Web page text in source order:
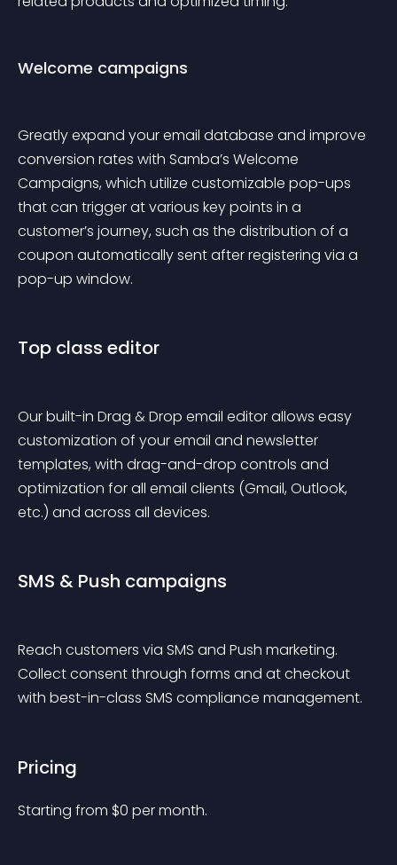
Welcome campaigns
Greatly expand your email database and improve
conversion rates with Samba’s Welcome
Campaigns, which utilize customizable pop-ups
that can trigger at various key points in a
customer’s journey, such as the distribution of a
coupon automatically sent after registering via a
pop-up window.
Top class editor
Our built-in Drag & Drop email editor allows easy
customization of your email and newsletter
templates, with drag-and-drop controls and
optimization for all email clients (Gmail, Outlook,
etc.) and across all devices.
SMS & Push campaigns
Reach customers via SMS and Push marketing.
Collect consent through forms and at checkout
with best-in-class SMS compliance management.
Pricing
Starting from $0 per month.